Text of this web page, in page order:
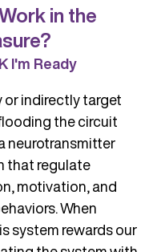
in the
I'm Ready
or indirectly target
the circuit
neurotransmitter
that regulate
motivation, and
When
system rewards our